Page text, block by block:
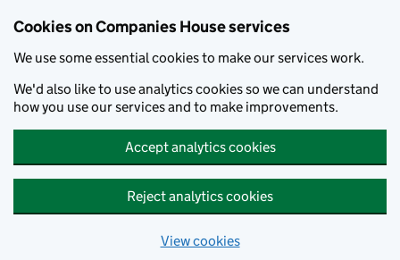
Cookies on Companies House services
We use some essential cookies to make our services work.
We'd also like to use analytics cookies so we can understand
how you use our services and to make improvements.
Accept analytics cookies
Reject analytics cookies
View cookies